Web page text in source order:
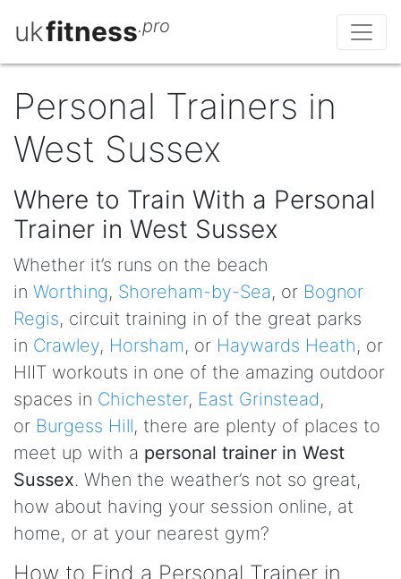
ukfitness.pro
Personal Trainers in
West Sussex
Where to Train With a Personal
Trainer in West Sussex
Whether it’s runs on the beach
in Worthing, Shoreham-by-Sea, or Bognor
Regis, circuit training in of the great parks
in Crawley, Horsham, or Haywards Heath, or
HIIT workouts in one of the amazing outdoor
spaces in Chichester, East Grinstead,
or Burgess Hill, there are plenty of places to
meet up with a personal trainer in West
Sussex. When the weather’s not so great,
how about having your session online, at
home, or at your nearest gym?
How to Find a Personal Trainer in